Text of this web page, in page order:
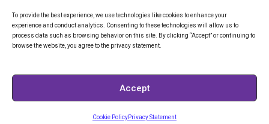
To provide the best experience, we use technologies like cookies to enhance your
experience and conduct analytics. Consenting to these technologies will allow us to
process data such as browsing behavior on this site. By clicking “Accept” or continuing to
browse the website, you agree to the privacy statement.
Accept
Cookie PolicyPrivacy Statement
©2026 ETARGETMEDIA.COM, LLC. ALL
RIGHTS RESERVED. |PRIVACY POLICY
CALIFORNIA - DO NOT SELL MY
INFORMATION